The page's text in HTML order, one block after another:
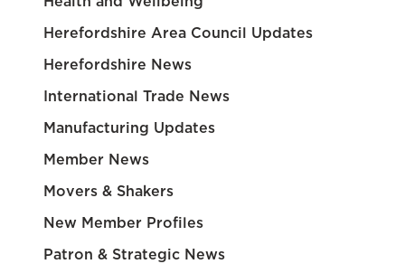
Herefordshire Area Council Updates
Herefordshire News
International Trade News
Manufacturing Updates
Member News
Movers & Shakers
New Member Profiles
Patron & Strategic News